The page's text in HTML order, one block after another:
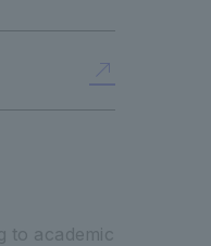
to academic